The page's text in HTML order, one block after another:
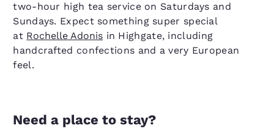
two-hour high tea service on Saturdays and
Sundays. Expect something super special
at Rochelle Adonis in Highgate, including
handcrafted confections and a very European
feel.
Need a place to stay?